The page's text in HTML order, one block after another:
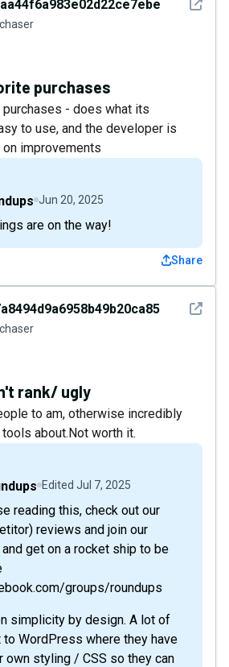
See
purchases
- does what its
to use, and the developer is
improvements
Jun 20, 2025
are on the way!
Share
See
rank/ ugly
to am, otherwise incredibly
about.Not worth it.
Edited Jul 7, 2025
reading this, check out our
reviews and join our
get on a rocket ship to be
groups/roundups
simplicity by design. A lot of
WordPress where they have
own styling / CSS so they can